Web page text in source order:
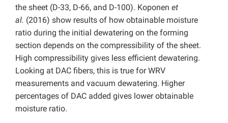
the sheet (D-33, D-66, and D-100). Koponen et
al. (2016) show results of how obtainable moisture
ratio during the initial dewatering on the forming
section depends on the compressibility of the sheet.
High compressibility gives less efficient dewatering.
Looking at DAC fibers, this is true for WRV
measurements and vacuum dewatering. Higher
percentages of DAC added gives lower obtainable
moisture ratio.